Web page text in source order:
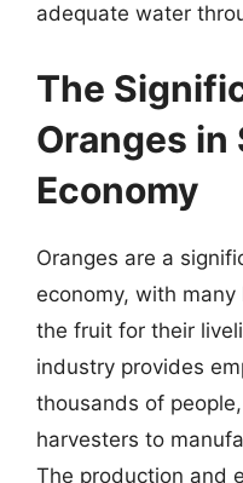
adequate water
The
Oranges in
Economy
Oranges are a
economy, with
the fruit for their
industry provides
thousands of
harvesters to
The production and